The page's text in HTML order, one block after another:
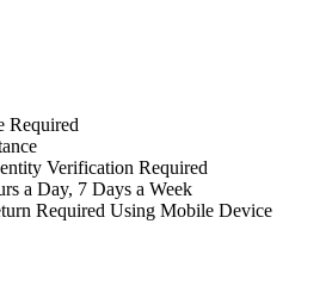
Required
Verification Required
a Day, 7 Days a Week
Required Using Mobile Device